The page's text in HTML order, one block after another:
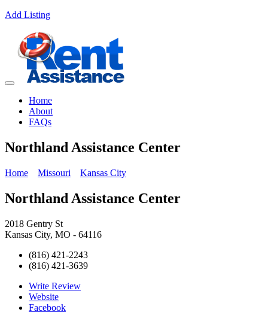
Add Listing
Home
About
FAQs
Northland Assistance Center
Home Missouri Kansas City
Northland Assistance Center
2018 Gentry St
Kansas City, MO - 64116
(816) 421-2243
(816) 421-3639
Write Review
Website
Facebook